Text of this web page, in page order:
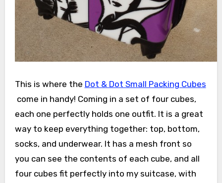
This is where the Dot & Dot Small Packing Cubes
come in handy! Coming in a set of four cubes,
each one perfectly holds one outfit. It is a great
way to keep everything together: top, bottom,
socks, and underwear. It has a mesh front so
you can see the contents of each cube, and all
four cubes fit perfectly into my suitcase, with